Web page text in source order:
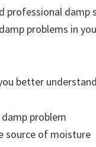
professional
problems in
better
problem
source of moisture